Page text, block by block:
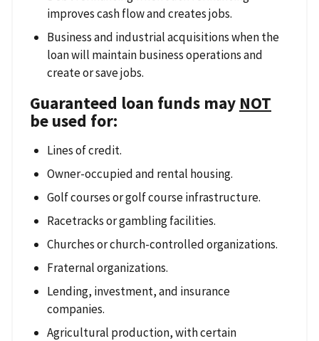
improves cash flow and creates jobs.
Business and industrial acquisitions when the
loan will maintain business operations and
create or save jobs.
Guaranteed loan funds may NOT
be used for:
Lines of credit.
Owner-occupied and rental housing.
Golf courses or golf course infrastructure.
Racetracks or gambling facilities.
Churches or church-controlled organizations.
Fraternal organizations.
Lending, investment, and insurance
companies.
Agricultural production, with certain